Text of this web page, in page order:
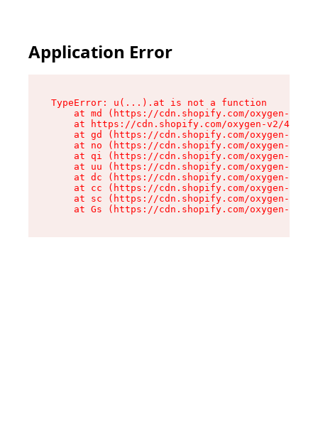
Application Error
TypeError: u(...).at is not a function
at md (https://cdn.shopify.com/oxygen-v2/
at https://cdn.shopify.com/oxygen-v2/
at gd (https://cdn.shopify.com/oxygen-v2/
at no (https://cdn.shopify.com/oxygen-v2/
at qi (https://cdn.shopify.com/oxygen-v2/
at uu (https://cdn.shopify.com/oxygen-v2/
at dc (https://cdn.shopify.com/oxygen-v2/
at cc (https://cdn.shopify.com/oxygen-v2/
at sc (https://cdn.shopify.com/oxygen-v2/
at Gs (https://cdn.shopify.com/oxygen-v2/